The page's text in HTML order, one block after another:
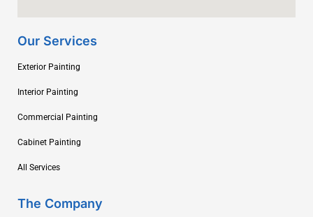
Our Services
Exterior Painting
Interior Painting
Commercial Painting
Cabinet Painting
All Services
The Company